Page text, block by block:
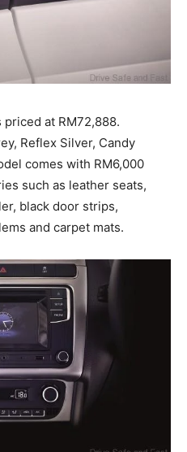
priced at RM72,888.
Reflex Silver, Candy
comes with RM6,000
such as leather seats,
black door strips,
and carpet mats.